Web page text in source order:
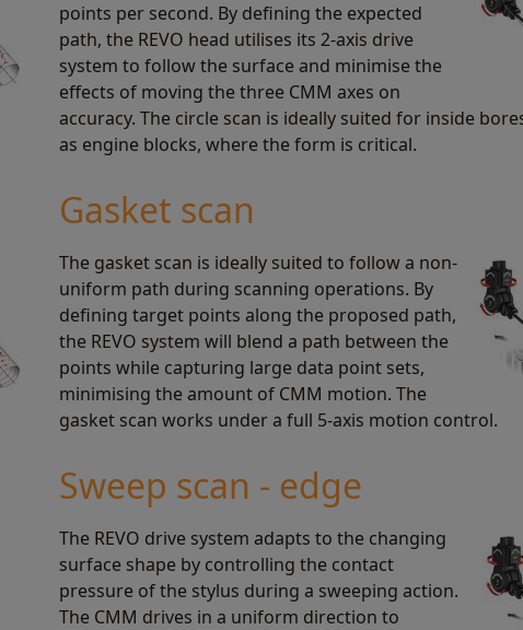
points per second. By defining the expected
path, the REVO head utilises its 2-axis drive
system to follow the surface and minimise the
effects of moving the three CMM axes on
accuracy. The circle scan is ideally suited for inside
as engine blocks, where the form is critical.
Gasket scan
The gasket scan is ideally suited to follow a non-
uniform path during scanning operations. By
defining target points along the proposed path,
the REVO system will blend a path between the
points while capturing large data point sets,
minimising the amount of CMM motion. The
gasket scan works under a full 5-axis motion control.
Sweep scan - edge
The REVO drive system adapts to the changing
surface shape by controlling the contact
pressure of the stylus during a sweeping action.
The CMM drives in a uniform direction to